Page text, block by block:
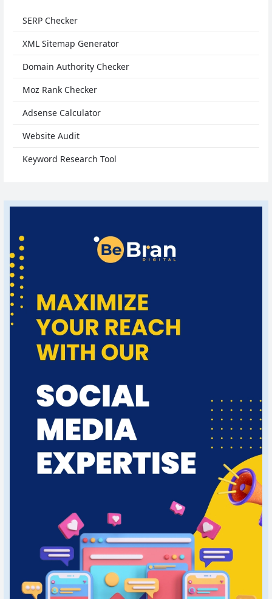
SERP Checker
XML Sitemap Generator
Domain Authority Checker
Moz Rank Checker
Adsense Calculator
Website Audit
Keyword Research Tool